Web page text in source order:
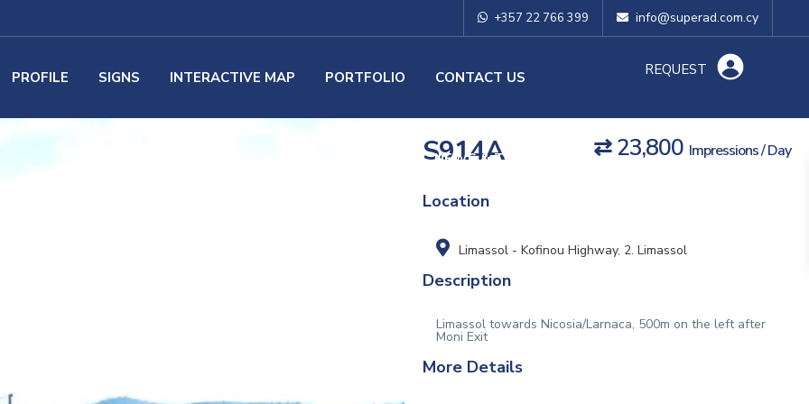
+357 22 766 399 info@superad.com.cy
REQUEST
PROFILE SIGNS INTERACTIVE MAP PORTFOLIO CONTACT US
NEWS & TIPS
S914A ⇄ 23,800 Impressions / Day
Location
Limassol - Kofinou Highway, 2. Limassol
Description
Limassol towards Nicosia/Larnaca, 500m on the left after
Moni Exit
More Details